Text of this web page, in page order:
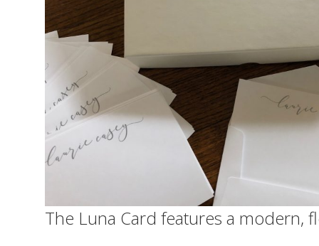
The Luna Card features a modern,